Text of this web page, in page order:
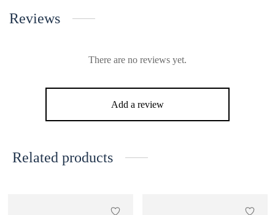
Reviews
There are no reviews yet.
Add a review
Related products